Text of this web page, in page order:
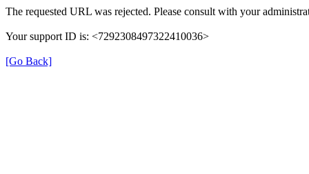
The requested URL was rejected. Please consult with your
Your support ID is: <7292308497322410036>
[Go Back]